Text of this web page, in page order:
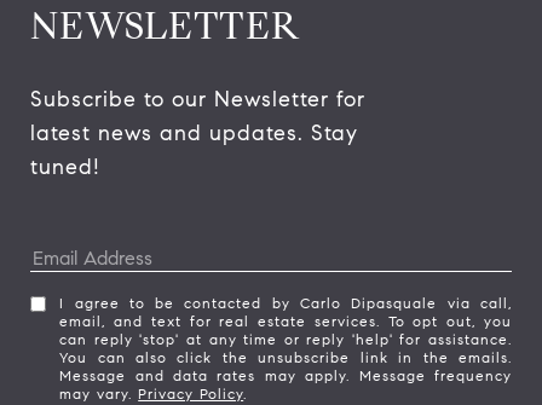
NEWSLETTER
Subscribe to our Newsletter for
latest news and updates. Stay
tuned!
I agree to be contacted by Carlo Dipasquale via call,
email, and text for real estate services. To opt out, you
can reply 'stop' at any time or reply 'help' for assistance.
You can also click the unsubscribe link in the emails.
Message and data rates may apply. Message frequency
may vary. Privacy Policy.